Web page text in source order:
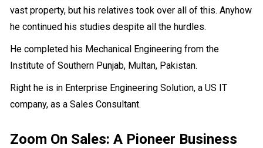
vast property, but his relatives took over all of this. Anyhow
he continued his studies despite all the hurdles.
He completed his Mechanical Engineering from the
Institute of Southern Punjab, Multan, Pakistan.
Right he is in Enterprise Engineering Solution, a US IT
company, as a Sales Consultant.
Zoom On Sales: A Pioneer Business